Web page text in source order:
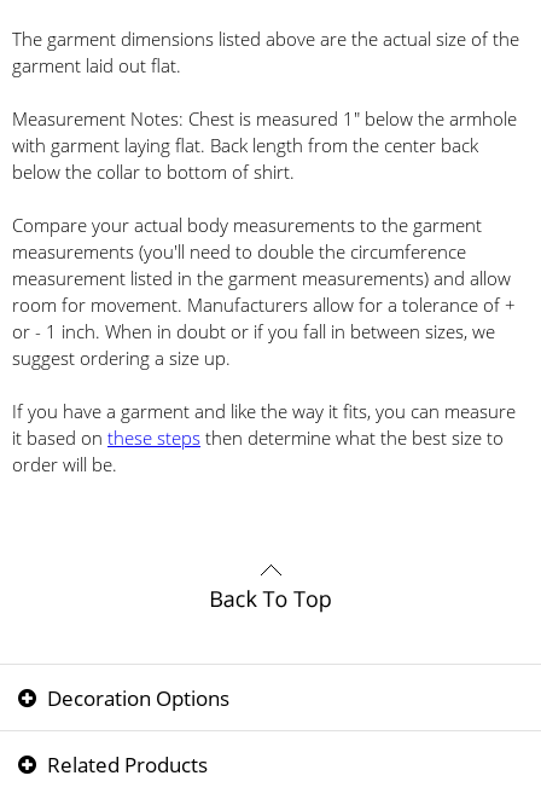
The garment dimensions listed above are the actual size of the
garment laid out flat.
Measurement Notes: Chest is measured 1" below the armhole
with garment laying flat. Back length from the center back
below the collar to bottom of shirt.
Compare your actual body measurements to the garment
measurements (you'll need to double the circumference
measurement listed in the garment measurements) and allow
room for movement. Manufacturers allow for a tolerance of +
or - 1 inch. When in doubt or if you fall in between sizes, we
suggest ordering a size up.
If you have a garment and like the way it fits, you can measure
it based on these steps then determine what the best size to
order will be.
Decoration Options
Related Products